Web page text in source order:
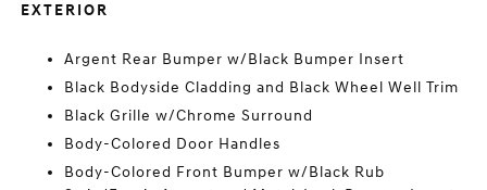
EXTERIOR
Argent Rear Bumper w/Black Bumper Insert
Black Bodyside Cladding and Black Wheel Well Trim
Black Grille w/Chrome Surround
Body-Colored Door Handles
Body-Colored Front Bumper w/Black Rub